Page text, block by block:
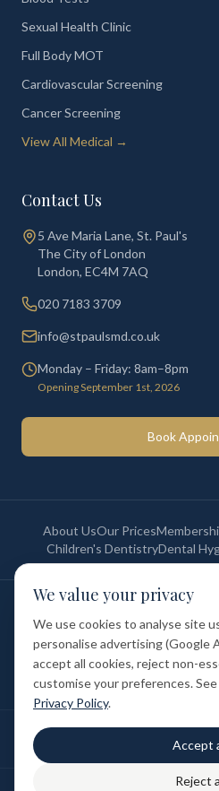
Sexual Health Clinic
Full Body MOT
Cardiovascular Screening
Cancer Screening
View All Medical →
Contact Us
5 Ave Maria Lane, St. Paul's
The City of London
London, EC4M 7AQ
020 7183 3709
info@stpaulsmd.co.uk
Monday – Friday: 8am–8pm
Opening September 1st, 2026
Book
About UsOur Prices
Children's DentistryDental
England & Wales.
Privacy Policy Terms of Service
Complaints Procedure
Medical and Dental Limited (FCA
broker (not a lender). Finance is
Final treatment cost depends on
written estimate is
We value your privacy
We use cookies to analyse site
personalise advertising (Google
accept all cookies, reject non-
customise your preferences.
Privacy Policy.
Accept
Reject